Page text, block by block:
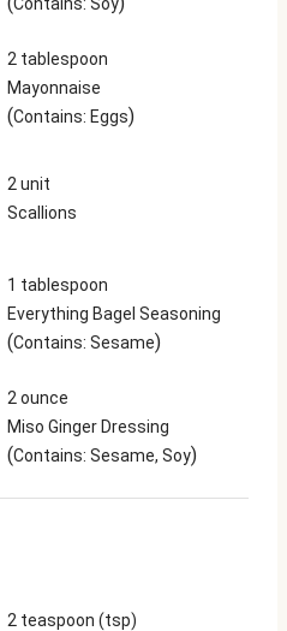
2 tablespoon
Mayonnaise
(Contains: Eggs)
2 unit
Scallions
1 tablespoon
Everything Bagel Seasoning
(Contains: Sesame)
2 ounce
Miso Ginger Dressing
(Contains: Sesame, Soy)
2 teaspoon (tsp)